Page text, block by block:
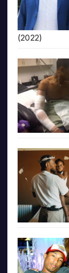
(2022)